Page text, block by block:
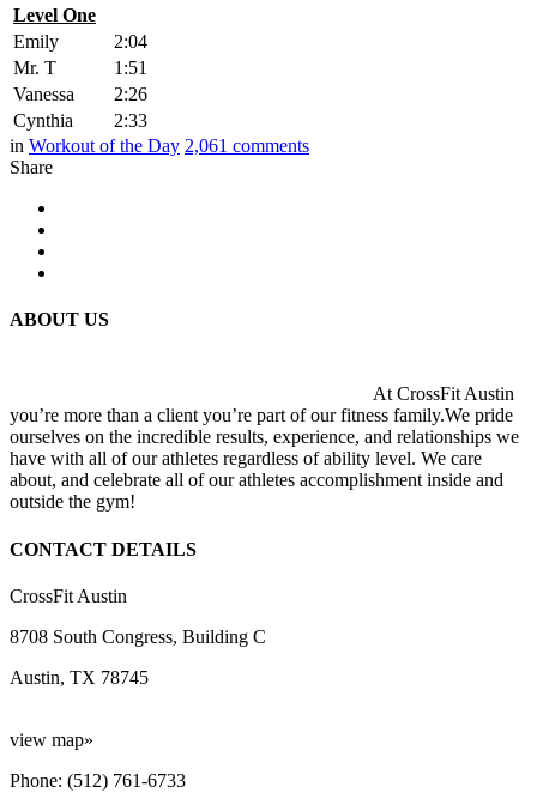
Level One
Emily
2:04
Mr. T
1:51
Vanessa
2:26
Cynthia
2:33
in Workout of the Day 2,061 comments
Share
ABOUT US
At CrossFit Austin
you’re more than a client you’re part of our fitness family.We pride
ourselves on the incredible results, experience, and relationships we
have with all of our athletes regardless of ability level. We care
about, and celebrate all of our athletes accomplishment inside and
outside the gym!
CONTACT DETAILS
CrossFit Austin
8708 South Congress, Building C
Austin, TX 78745
view map»
Phone: (512) 761-6733